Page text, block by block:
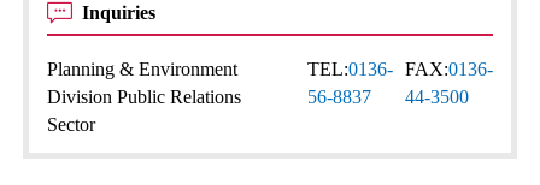
Inquiries
Planning & Environment
Division Public Relations
Sector
TEL:0136-
56-8837
FAX:0136-
44-3500